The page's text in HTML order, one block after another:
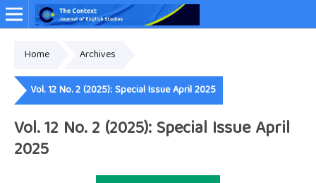
Home Archives
Vol. 12 No. 2 (2025): Special Issue April 2025
Vol. 12 No. 2 (2025): Special Issue April
2025